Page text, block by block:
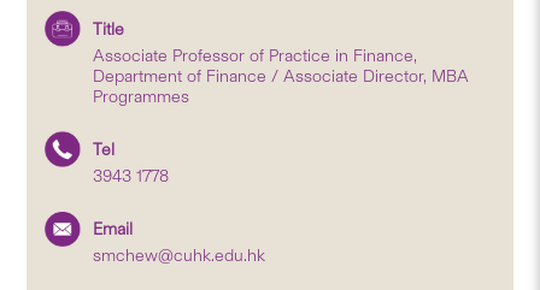
Title
Associate Professor of Practice in Finance,
Department of Finance / Associate Director, MBA
Programmes
Tel
3943 1778
Email
smchew@cuhk.edu.hk